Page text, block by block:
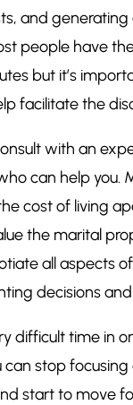
and
people have
but it’s
facilitate the
with an
can help you.
cost of living
the marital
all aspects
decisions
difficult time in
can stop
start to move